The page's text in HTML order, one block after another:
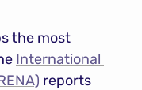
the most
International
reports